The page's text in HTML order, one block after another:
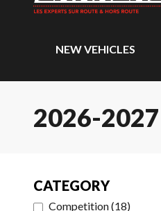
NEW VEHICLES
2026-
CATEGORY
Competition(18)